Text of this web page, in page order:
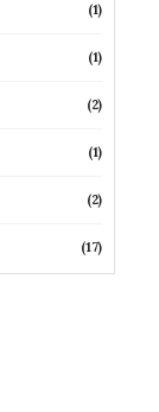
(1)
(1)
(2)
(1)
(2)
(17)